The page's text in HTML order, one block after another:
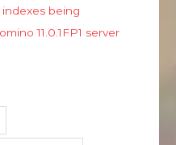
being
11.0.1FP1 server